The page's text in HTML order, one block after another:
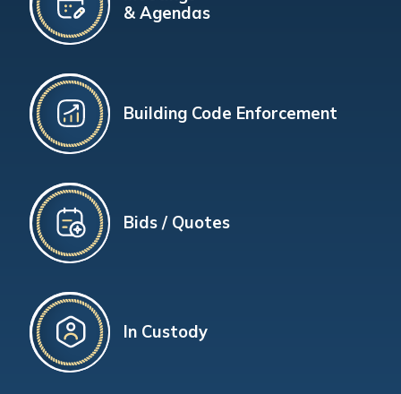
& Agendas
Building Code Enforcement
Bids / Quotes
In Custody